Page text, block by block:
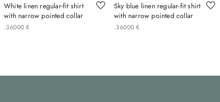
White linen regular-fit shirt
with narrow pointed collar
€
360
. 00
Sky blue linen regular-fit shirt
with narrow pointed collar
€
360
. 00